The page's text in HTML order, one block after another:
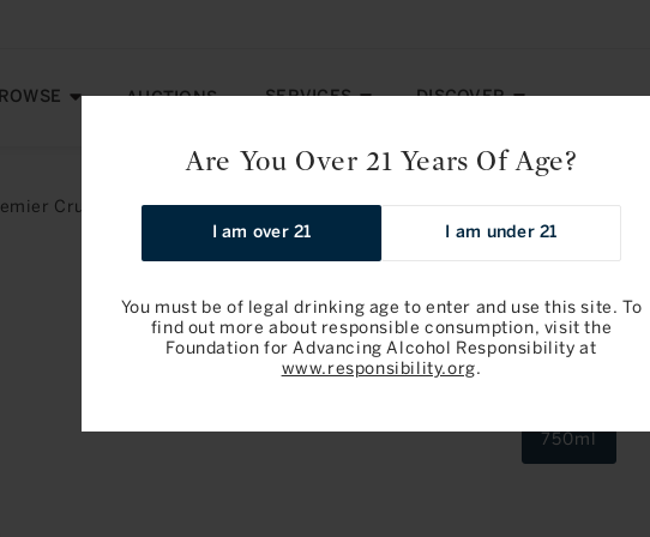
Are You Over 21 Years Of Age?
I am over 21 I am under 21
You must be of legal drinking age to enter and use this site. To
find out more about responsible consumption, visit the
Foundation for Advancing Alcohol Responsibility at
www.responsibility.org.
AUCTIONS SERVICES DISCOVER
Cru, Porusot 2018
Domaine
750ml